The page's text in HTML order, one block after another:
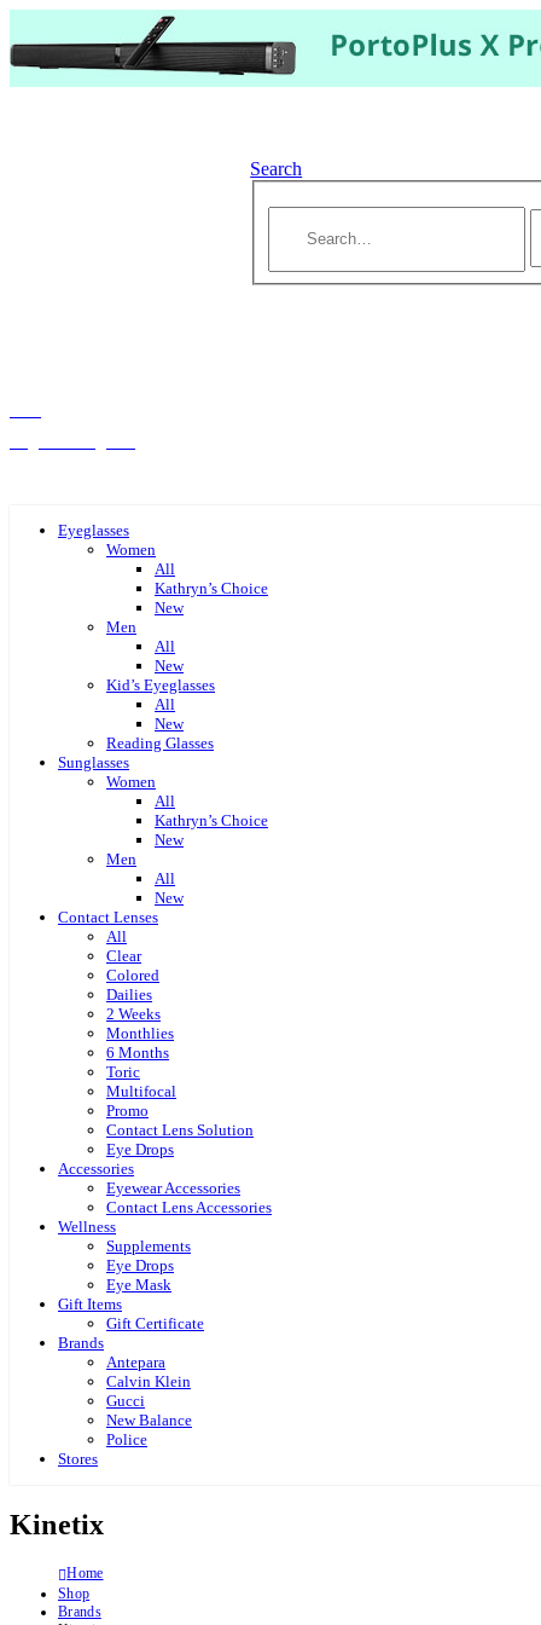
Search
Eyeglasses
Women
All
Kathryn’s Choice
New
Men
All
New
Kid’s Eyeglasses
All
New
Reading Glasses
Sunglasses
Women
All
Kathryn’s Choice
New
Men
All
New
Contact Lenses
All
Clear
Colored
Dailies
2 Weeks
Monthlies
6 Months
Toric
Multifocal
Promo
Contact Lens Solution
Eye Drops
Accessories
Eyewear Accessories
Contact Lens Accessories
Wellness
Supplements
Eye Drops
Eye Mask
Gift Items
Gift Certificate
Brands
Antepara
Calvin Klein
Gucci
New Balance
Police
Stores
Kinetix
Home
Shop
Brands